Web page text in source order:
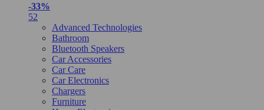
-33%
52
Advanced Technologies
Bathroom
Bluetooth Speakers
Car Accessories
Car Care
Car Electronics
Chargers
Furniture